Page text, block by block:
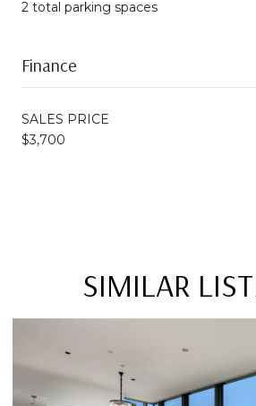
2 total parking spaces
Finance
SALES PRICE
$3,700
SIMILAR